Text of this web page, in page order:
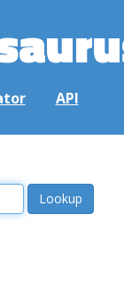
API